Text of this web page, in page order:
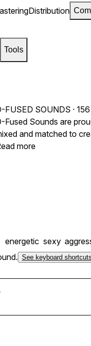
Distribution
Tools
FUSED SOUNDS ·
Fused Sounds are
and matched to
drums in no
more
energetic sexy
See keyboard